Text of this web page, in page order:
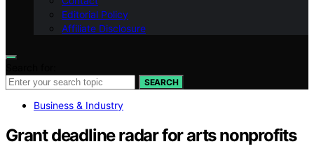
Editorial Policy
Affiliate Disclosure
SEARCH
Business & Industry
Grant deadline radar for arts nonprofits